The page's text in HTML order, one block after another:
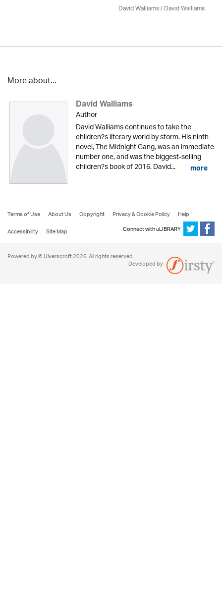
David Walliams/ David Walliams
More about...
David Walliams
Author
David Walliams continues to take the
children?s literary world by storm. His ninth
novel, The Midnight Gang, was an immediate
number one, and was the biggest-selling
children?s book of 2016. David... more
Terms of Use About Us Copyright Privacy & Cookie Policy
Help
Accessibility
Site Map Connect with uLIBRARY
Powered by © Ulverscroft 2026. All rights reserved.
Developed by